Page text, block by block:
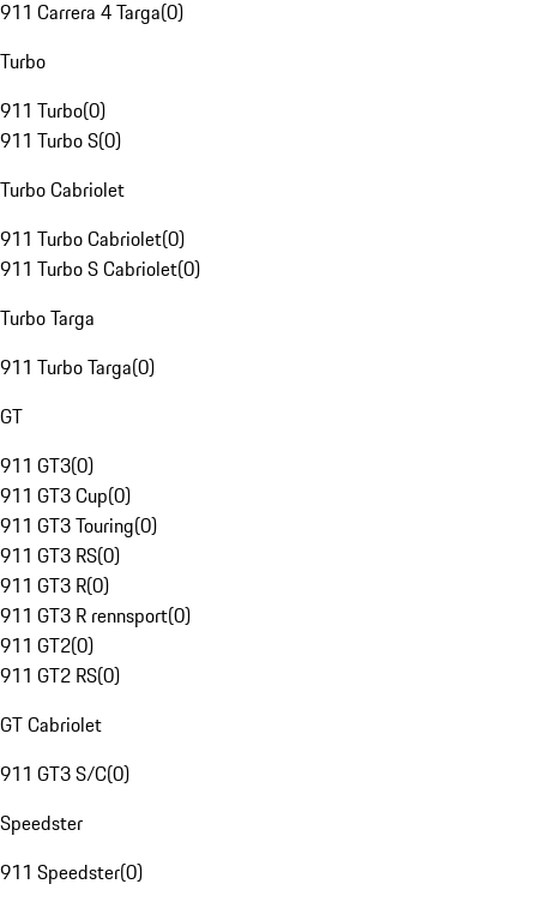
911 Carrera 4 Targa(0)
Turbo
911 Turbo(0)
911 Turbo S(0)
Turbo Cabriolet
911 Turbo Cabriolet(0)
911 Turbo S Cabriolet(0)
Turbo Targa
911 Turbo Targa(0)
GT
911 GT3(0)
911 GT3 Cup(0)
911 GT3 Touring(0)
911 GT3 RS(0)
911 GT3 R(0)
911 GT3 R rennsport(0)
911 GT2(0)
911 GT2 RS(0)
GT Cabriolet
911 GT3 S/C(0)
Speedster
911 Speedster(0)